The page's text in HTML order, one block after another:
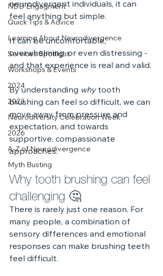
NDD Engagment
Quick Tips & Advice
Learning About Neurodivergence
Services Spotlight
Workshops & Events
2024
2023
Neurodiversity Celebration Week
2026
A-Z of Neurodivergence
Myth Busting
neurodivergent individuals, it can
feel anything but simple.
It can be uncomfortable,
overwhelming, or even distressing -
and that experience is real and valid.
By understanding why tooth
brushing can feel so difficult, we can
move away from pressure and
expectation, and towards
supportive, compassionate
approaches.
Why tooth brushing can feel
challenging 🤔
There is rarely just one reason. For
many people, a combination of
sensory differences and emotional
responses can make brushing teeth
feel difficult.